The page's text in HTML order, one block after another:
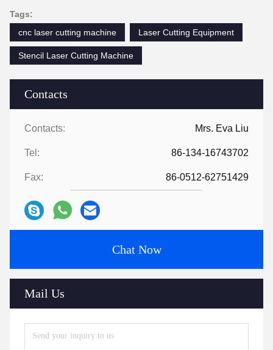
Contacts
Contacts: Mrs. Eva Liu
Tel: 86-134-16743702
Fax: 86-0512-62751429
Chat Now
Mail Us
Tags:
cnc laser cutting machine
Laser Cutting Equipment
Stencil Laser Cutting Machine